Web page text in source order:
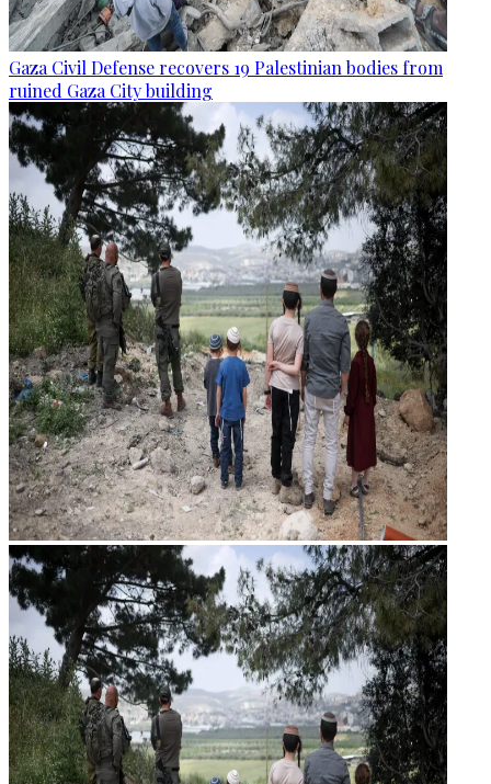
Gaza Civil Defense recovers 19 Palestinian bodies from
ruined Gaza City building